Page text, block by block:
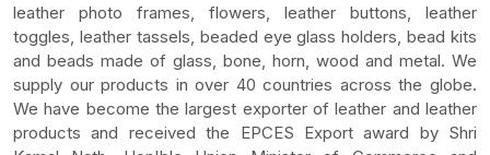
leather photo frames, flowers, leather buttons, leather
toggles, leather tassels, beaded eye glass holders, bead kits
and beads made of glass, bone, horn, wood and metal. We
supply our products in over 40 countries across the globe.
We have become the largest exporter of leather and leather
products and received the EPCES Export award by Shri